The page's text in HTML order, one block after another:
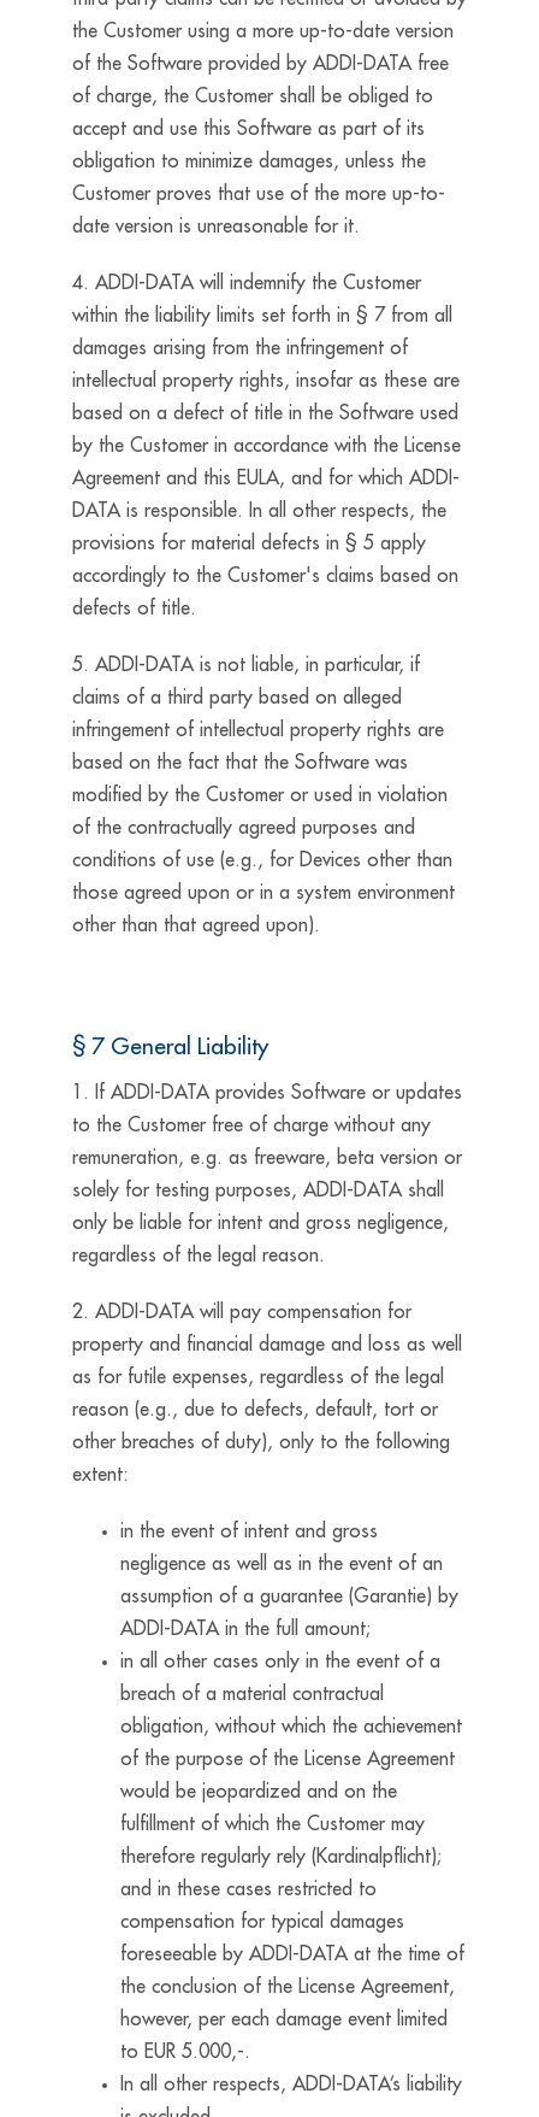
the Customer using a more up-to-date version
of the Software provided by ADDI-DATA free
of charge, the Customer shall be obliged to
accept and use this Software as part of its
obligation to minimize damages, unless the
Customer proves that use of the more up-to-
date version is unreasonable for it.
4. ADDI-DATA will indemnify the Customer
within the liability limits set forth in § 7 from all
damages arising from the infringement of
intellectual property rights, insofar as these are
based on a defect of title in the Software used
by the Customer in accordance with the License
Agreement and this EULA, and for which ADDI-
DATA is responsible. In all other respects, the
provisions for material defects in § 5 apply
accordingly to the Customer's claims based on
defects of title.
5. ADDI-DATA is not liable, in particular, if
claims of a third party based on alleged
infringement of intellectual property rights are
based on the fact that the Software was
modified by the Customer or used in violation
of the contractually agreed purposes and
conditions of use (e.g., for Devices other than
those agreed upon or in a system environment
other than that agreed upon).
§ 7 General Liability
1. If ADDI-DATA provides Software or updates
to the Customer free of charge without any
remuneration, e.g. as freeware, beta version or
solely for testing purposes, ADDI-DATA shall
only be liable for intent and gross negligence,
regardless of the legal reason.
2. ADDI-DATA will pay compensation for
property and financial damage and loss as well
as for futile expenses, regardless of the legal
reason (e.g., due to defects, default, tort or
other breaches of duty), only to the following
extent:
in the event of intent and gross
negligence as well as in the event of an
assumption of a guarantee (Garantie) by
ADDI-DATA in the full amount;
in all other cases only in the event of a
breach of a material contractual
obligation, without which the achievement
of the purpose of the License Agreement
would be jeopardized and on the
fulfillment of which the Customer may
therefore regularly rely (Kardinalpflicht);
and in these cases restricted to
compensation for typical damages
foreseeable by ADDI-DATA at the time of
the conclusion of the License Agreement,
however, per each damage event limited
to EUR 5.000,-.
In all other respects, ADDI-DATA’s liability